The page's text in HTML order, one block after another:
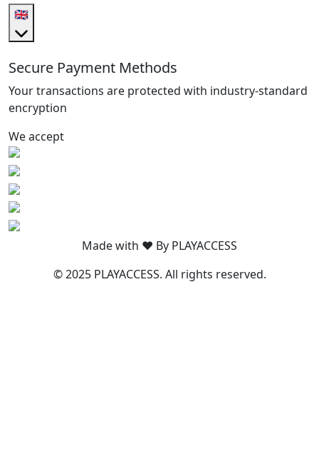
🇬🇧
Secure Payment Methods
Your transactions are protected with industry-standard
encryption
We accept
Made with ❤️ By PLAYACCESS
© 2025 PLAYACCESS. All rights reserved.